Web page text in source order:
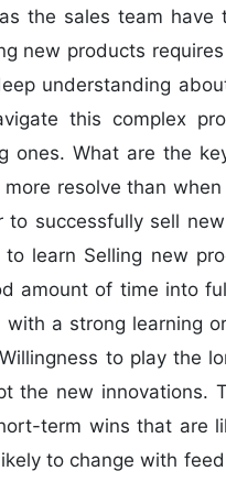
the sales team
new products
understanding
this complex
ones. What are the
resolve than
successfully sell
to learn Selling new
amount of time into
a strong learning
to play the
the new innovations.
term wins that are
to change with